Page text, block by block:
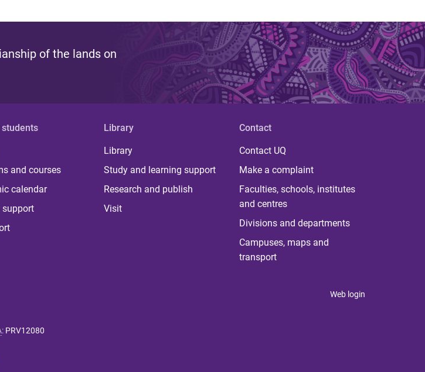
of the lands on
and courses
calendar
support
Library
Library
Study and learning support
Research and publish
Visit
Contact
Contact UQ
Make a complaint
Faculties, schools, institutes
and centres
Divisions and departments
Campuses, maps and
transport
Web login
: PRV12080